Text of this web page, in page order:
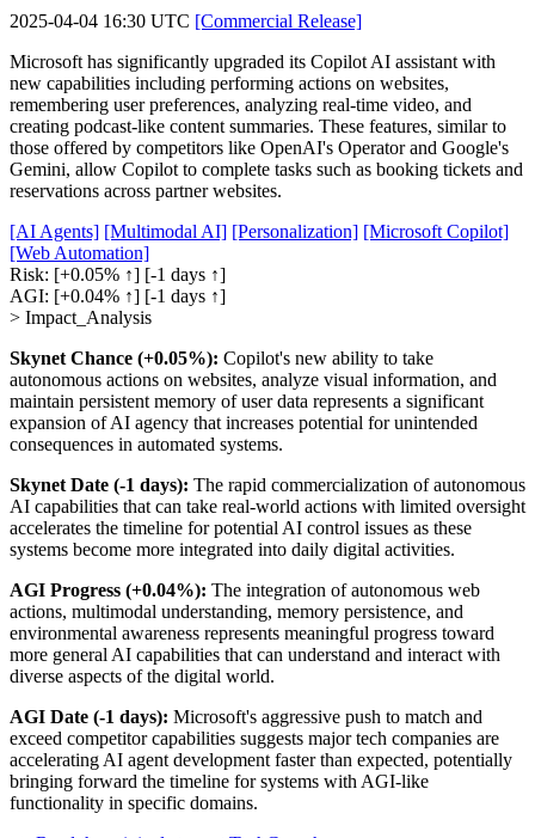
2025-04-04 16:30 UTC [Commercial Release]
Microsoft has significantly upgraded its Copilot AI assistant with
new capabilities including performing actions on websites,
remembering user preferences, analyzing real-time video, and
creating podcast-like content summaries. These features, similar to
those offered by competitors like OpenAI's Operator and Google's
Gemini, allow Copilot to complete tasks such as booking tickets and
reservations across partner websites.
[AI Agents] [Multimodal AI] [Personalization] [Microsoft Copilot]
[Web Automation]
Risk: [+0.05% ↑] [-1 days ↑]
AGI: [+0.04% ↑] [-1 days ↑]
> Impact_Analysis
Skynet Chance (+0.05%): Copilot's new ability to take
autonomous actions on websites, analyze visual information, and
maintain persistent memory of user data represents a significant
expansion of AI agency that increases potential for unintended
consequences in automated systems.
Skynet Date (-1 days): The rapid commercialization of autonomous
AI capabilities that can take real-world actions with limited oversight
accelerates the timeline for potential AI control issues as these
systems become more integrated into daily digital activities.
AGI Progress (+0.04%): The integration of autonomous web
actions, multimodal understanding, memory persistence, and
environmental awareness represents meaningful progress toward
more general AI capabilities that can understand and interact with
diverse aspects of the digital world.
AGI Date (-1 days): Microsoft's aggressive push to match and
exceed competitor capabilities suggests major tech companies are
accelerating AI agent development faster than expected, potentially
bringing forward the timeline for systems with AGI-like
functionality in specific domains.